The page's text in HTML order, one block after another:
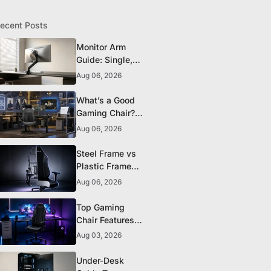
Posts
Monitor Arm
Guide: Single,
Dual, and
Mounts
Aug 06, 2026
What’s a Good
Gaming Chair?
The 5 Durability
Actually Matter
Aug 06, 2026
Steel Frame vs
Plastic Frame
Gaming Chairs:
Aug 06, 2026
Top Gaming
Chair Features
to Look for
Aug 03, 2026
Under-Desk